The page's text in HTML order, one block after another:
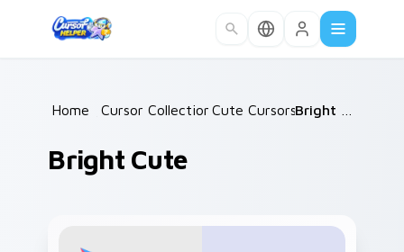
Home /Cursor Collections /
Cute Cursors /
Bright Cute